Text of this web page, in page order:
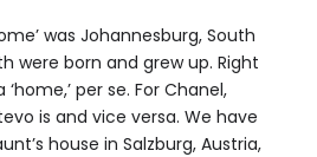
was Johannesburg, South
were born and grew up. Right
per se. For Chanel,
is and vice versa. We have
house in Salzburg, Austria,